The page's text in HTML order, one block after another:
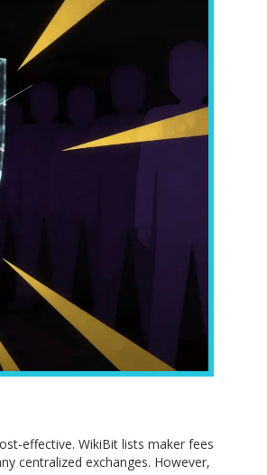
effective. WikiBit lists maker fees
centralized exchanges. However,